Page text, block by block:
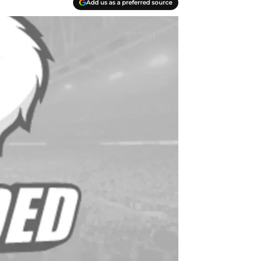
Add us as a preferred source